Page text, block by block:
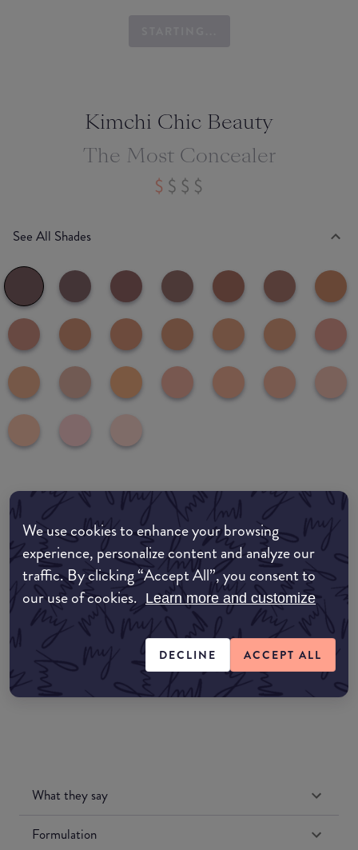
We use cookies to enhance your browsing
experience, personalize content and analyze our
traffic. By clicking “Accept All”, you consent to
our use of cookies. Learn more and customize
DECLINE ACCEPT ALL
Kimchi Chic Beauty
The Most Concealer
See All Shades
common:where-to-buy
COMMON:EDIT-MY-LOCATION
Amazon AU
Amazon UK
What they say
Formulation